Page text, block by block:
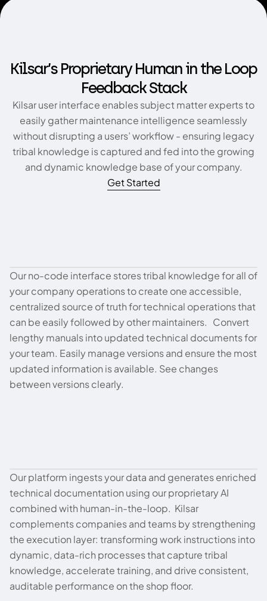
Kilsar’s Proprietary Human in the Loop
Feedback Stack
Kilsar user interface enables subject matter experts to
easily gather maintenance intelligence seamlessly
without disrupting a users’ workflow - ensuring legacy
tribal knowledge is captured and fed into the growing
and dynamic knowledge base of your company.
Get Started
Our no-code interface stores tribal knowledge for all of
your company operations to create one accessible,
centralized source of truth for technical operations that
can be easily followed by other maintainers. Convert
lengthy manuals into updated technical documents for
your team. Easily manage versions and ensure the most
updated information is available. See changes
between versions clearly.
Tribal Knowledge Management
Our platform ingests your data and generates enriched
technical documentation using our proprietary AI
combined with human-in-the-loop. Kilsar
complements companies and teams by strengthening
the execution layer: transforming work instructions into
dynamic, data-rich processes that capture tribal
knowledge, accelerate training, and drive consistent,
auditable performance on the shop floor.
How We Do It